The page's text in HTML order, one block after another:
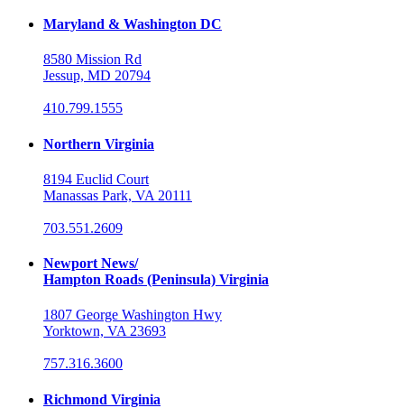
Maryland & Washington DC
8580 Mission Rd
Jessup, MD 20794
410.799.1555
Northern Virginia
8194 Euclid Court
Manassas Park, VA 20111
703.551.2609
Newport News/
Hampton Roads (Peninsula) Virginia
1807 George Washington Hwy
Yorktown, VA 23693
757.316.3600
Richmond Virginia